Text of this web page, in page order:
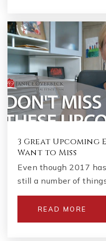
3 Great Upcoming
Want to Miss
Even though 2017
still a number of
READ MORE